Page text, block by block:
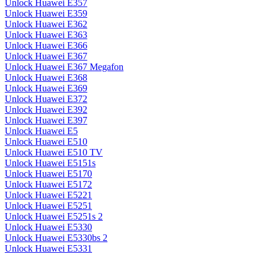
Unlock Huawei E357
Unlock Huawei E359
Unlock Huawei E362
Unlock Huawei E363
Unlock Huawei E366
Unlock Huawei E367
Unlock Huawei E367 Megafon
Unlock Huawei E368
Unlock Huawei E369
Unlock Huawei E372
Unlock Huawei E392
Unlock Huawei E397
Unlock Huawei E5
Unlock Huawei E510
Unlock Huawei E510 TV
Unlock Huawei E5151s
Unlock Huawei E5170
Unlock Huawei E5172
Unlock Huawei E5221
Unlock Huawei E5251
Unlock Huawei E5251s 2
Unlock Huawei E5330
Unlock Huawei E5330bs 2
Unlock Huawei E5331